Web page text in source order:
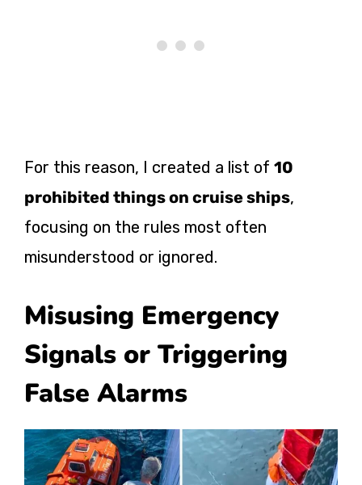
For this reason, I created a list of 10
prohibited things on cruise ships,
focusing on the rules most often
misunderstood or ignored.
Misusing Emergency
Signals or Triggering
False Alarms